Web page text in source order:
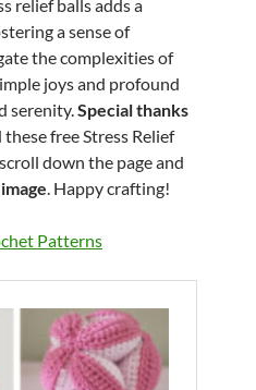
relief balls adds a
a sense of
the complexities of
joys and profound
serenity.Special thanks
free Stress Relief
down the page and
. Happy crafting!
Patterns